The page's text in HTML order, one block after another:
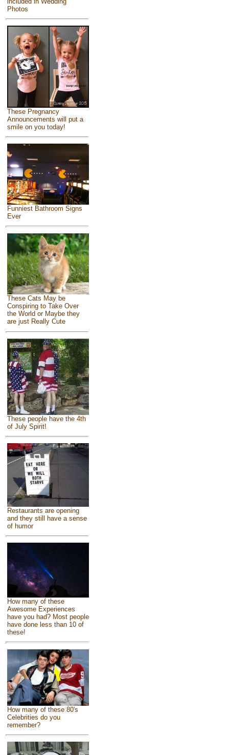
Photos
These Pregnancy
Announcements will put a
smile on you today!
Funniest Bathroom Signs
Ever
These Cats May be
Conspiring to Take Over
the World or Maybe they
are just Really Cute
These people have the 4th
of July Spirit!
Restaurants are opening
and they still have a sense
of humor
How many of these
Awesome Experiences
have you had? Most people
have done less than 10 of
these!
How many of these 80's
Celebrities do you
remember?